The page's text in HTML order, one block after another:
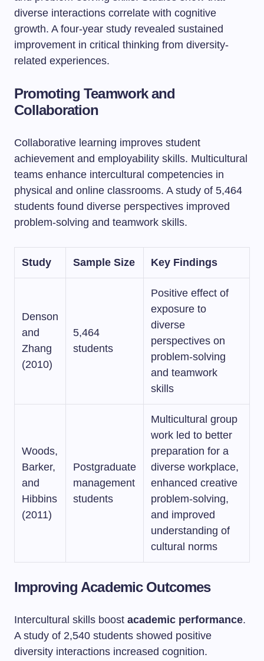
diverse interactions correlate with cognitive
growth. A four-year study revealed sustained
improvement in critical thinking from diversity-
related experiences.
Promoting Teamwork and
Collaboration
Collaborative learning improves student
achievement and employability skills. Multicultural
teams enhance intercultural competencies in
physical and online classrooms. A study of 5,464
students found diverse perspectives improved
problem-solving and teamwork skills.
Study Sample Size Key Findings
Denson
and
Zhang
(2010)
5,464
students
Positive effect of
exposure to
diverse
perspectives on
problem-solving
and teamwork
skills
Woods,
Barker,
and
Hibbins
(2011)
Postgraduate
management
students
Multicultural group
work led to better
preparation for a
diverse workplace,
enhanced creative
problem-solving,
and improved
understanding of
cultural norms
Improving Academic Outcomes
Intercultural skills boost academic performance.
A study of 2,540 students showed positive
diversity interactions increased cognition.